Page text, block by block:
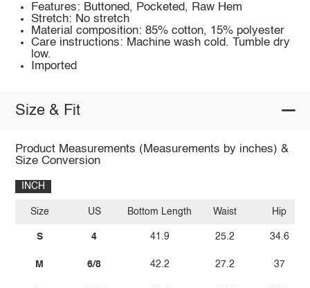
Features: Buttoned, Pocketed, Raw Hem
Stretch: No stretch
Material composition: 85% cotton, 15% polyester
Care instructions: Machine wash cold. Tumble dry
low.
Imported
Size & Fit
Product Measurements (Measurements by inches) &
Size Conversion
INCH
Size
S
M
US
4
6/8
Bottom Length
41.9
42.2
Waist
25.2
27.2
Hip
34.6
37